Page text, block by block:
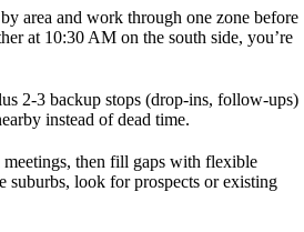
area and work through one zone before
at 10:30 AM on the south side, you’re
2-3 backup stops (drop-ins, follow-ups)
instead of dead time.
then fill gaps with flexible
look for prospects or existing